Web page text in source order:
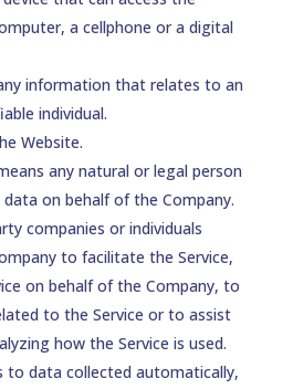
a cellphone or a digital
information that relates to an
individual.
Website.
any natural or legal person
on behalf of the Company.
companies or individuals
to facilitate the Service,
on behalf of the Company, to
to the Service or to assist
how the Service is used.
to data collected automatically,